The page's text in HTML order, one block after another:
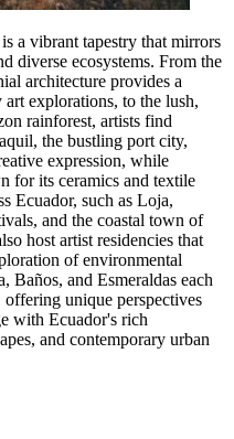
a vibrant tapestry that mirrors
diverse ecosystems. From the
architecture provides a
explorations, to the lush,
rainforest, artists find
the bustling port city,
expression, while
for its ceramics and textile
Ecuador, such as Loja,
and the coastal town of
host artist residencies that
of environmental
Baños, and Esmeraldas each
unique perspectives
with Ecuador's rich
and contemporary urban